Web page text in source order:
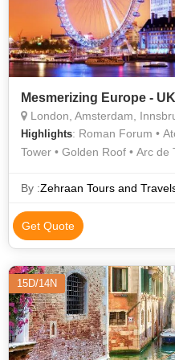
Mesmerizing Europe -
London, Amsterdam,
Highlights: Roman Forum •
Tower • Golden Roof • Arc de
Dam Square • London Eye
By :Zehraan Tours and
Get Quote
15D/14N